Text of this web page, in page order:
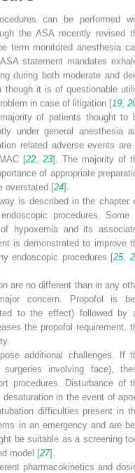
can be performed
the ASA recently revised
term monitored anesthesia
statement mandates
during both moderate and
though it is of questionable
in case of litigation [19,
of patients thought to
under general anesthesia
related adverse events are
[22 23]. The majority of
of appropriate
overstated [24].
is described in the chapter
procedures. Some
hypoxemia and its
is demonstrated to improve
endoscopic procedures [25,
are no different than in any
concern. Propofol is
to the effect) followed by
the propofol requirement,
additional challenges. If
involving face),
procedures. Disturbance of
in the event of
difficulties present in
in an emergency and are
be suitable as a screening
model [27].
pharmacokinetics and